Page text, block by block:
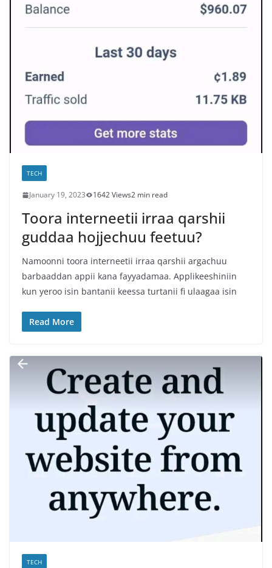
TECH
January 19, 2023 1642 Views2 min read
Toora interneetii irraa qarshii
guddaa hojjechuu feetuu?
Namoonni toora interneetii irraa qarshii argachuu
barbaaddan appii kana fayyadamaa. Applikeeshiniin
kun yeroo isin bantanii keessa turtanii fi ulaagaa isin
Read More
TECH